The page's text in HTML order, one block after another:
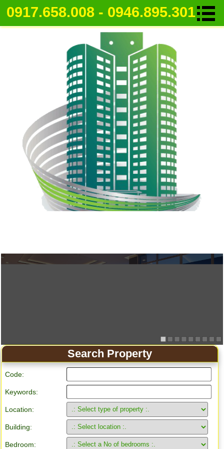
0917.658.008 - 0946.895.301
Search Property
Code:
Keywords:
Location:
Building:
Bedroom: